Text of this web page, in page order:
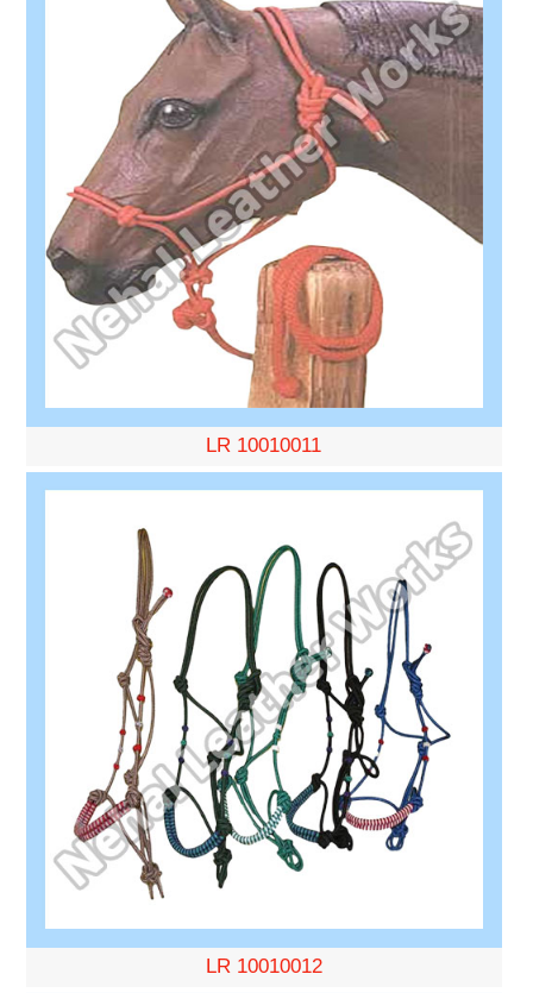
LR 10010011
LR 10010012